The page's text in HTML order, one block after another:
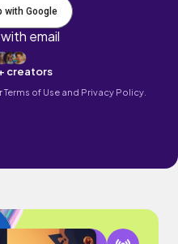
with Google
email
creators
Terms of Use and Privacy Policy.